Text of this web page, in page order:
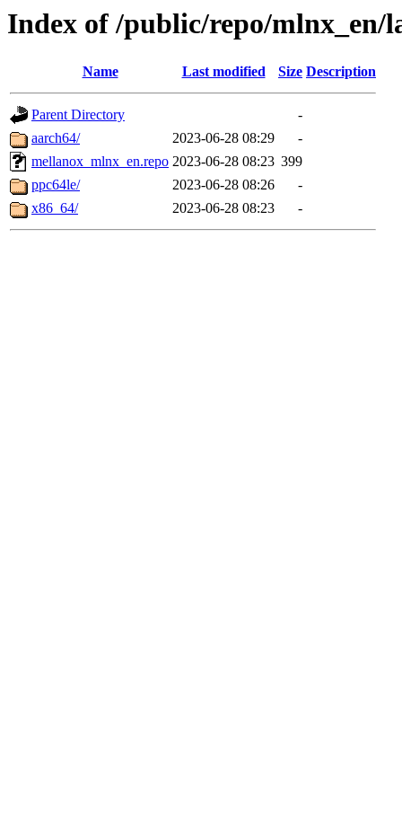
Index of /public/repo/mlnx_en/
Name Last modified Size Description
Parent Directory
-
aarch64/
2023-06-28 08:29
-
mellanox_mlnx_en.repo 2023-06-28 08:23 399
ppc64le/
2023-06-28 08:26
-
x86_64/
2023-06-28 08:23 -